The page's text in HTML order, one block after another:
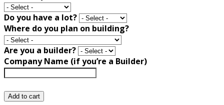
Do you have a lot?
Where do you plan on building?
Are you a builder?
Company Name (if you’re a Builder)
Add to cart